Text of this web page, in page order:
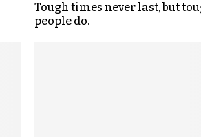
Tough times never last, but
people do.